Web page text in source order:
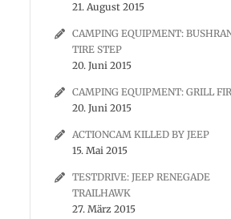
21. August 2015
CAMPING EQUIPMENT:
TIRE STEP
20. Juni 2015
CAMPING EQUIPMENT: GRILL
20. Juni 2015
ACTIONCAM KILLED BY JEEP
15. Mai 2015
TESTDRIVE: JEEP RENEGADE
TRAILHAWK
27. März 2015